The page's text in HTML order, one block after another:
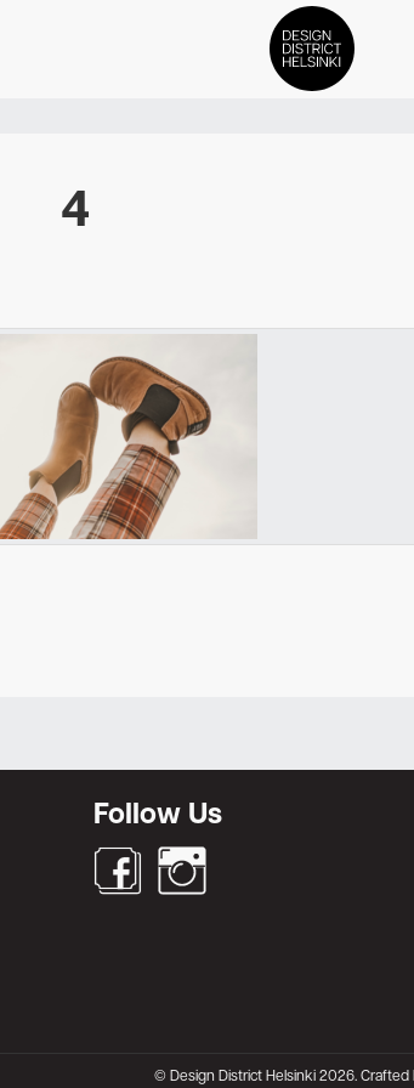
News
4
Follow Us
© Design District Helsinki 2026. Crafted